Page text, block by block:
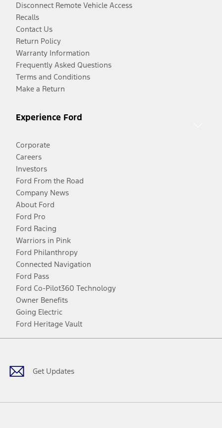
Disconnect Remote Vehicle Access
Recalls
Contact Us
Return Policy
Warranty Information
Frequently Asked Questions
Terms and Conditions
Make a Return
Experience Ford
Corporate
Careers
Investors
Ford From the Road
Company News
About Ford
Ford Pro
Ford Racing
Warriors in Pink
Ford Philanthropy
Connected Navigation
Ford Pass
Ford Co-Pilot360 Technology
Owner Benefits
Going Electric
Ford Heritage Vault
Get Updates
Facebook
TwitterYoutubeInstagram
Threads
TikTok